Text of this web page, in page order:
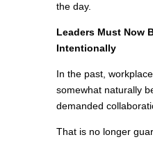
the day.
Leaders Must Now
Intentionally
In the past,
somewhat naturally
demanded
That is no longer